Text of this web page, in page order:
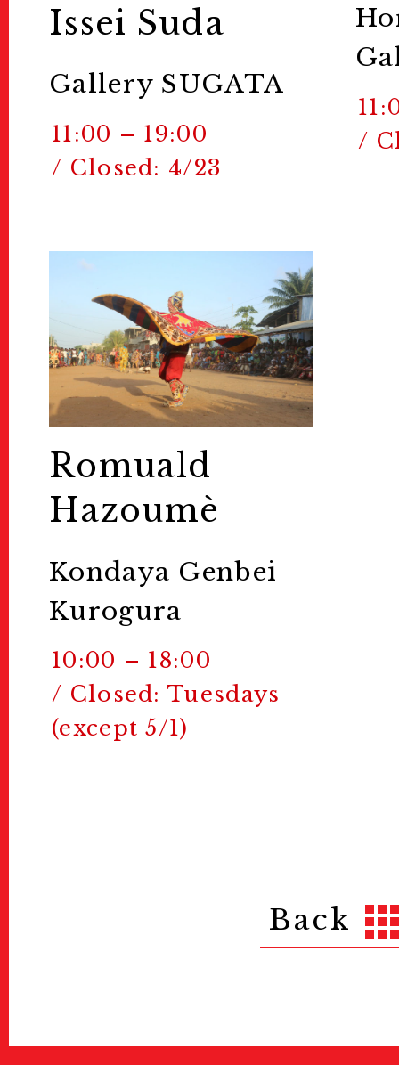
Issei Suda
Gallery SUGATA
11:00 – 19:00
/ Closed: 4/23
/
Romuald
Hazoumè
Kondaya Genbei
Kurogura
10:00 – 18:00
/ Closed: Tuesdays
(except 5/1)
Back